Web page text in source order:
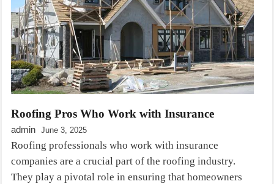
Roofing Pros Who Work with Insurance
admin June 3, 2025
Roofing professionals who work with insurance
companies are a crucial part of the roofing industry.
They play a pivotal role in ensuring that homeowners